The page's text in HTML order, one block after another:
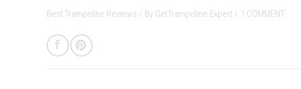
Best Trampoline Reviews / By GetTrampoline Expert / 1 COMMENT